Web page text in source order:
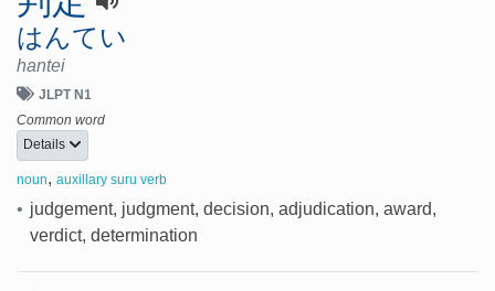
はんてい
hantei
JLPT N1
Common word
Details
noun, auxillary suru verb
• judgement, judgment, decision, adjudication, award,
verdict, determination